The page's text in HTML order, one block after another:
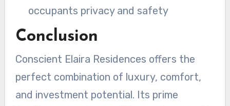
occupants privacy and safety
Conclusion
Conscient Elaira Residences offers the
perfect combination of luxury, comfort,
and investment potential. Its prime